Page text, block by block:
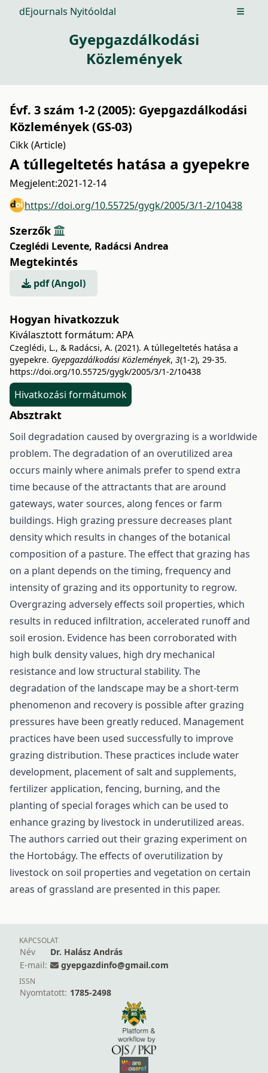
dEjournals Nyitóoldal Open
Gyepgazdálkodási
Közlemények
Évf. 3 szám 1-2 (2005): Gyepgazdálkodási
Közlemények (GS-03)
Cikk (Article)
A túllegeltetés hatása a gyepekre
Megjelent:2021-12-14
https://doi.org/10.55725/gygk/2005/3/1-2/10438
Szerzők
Czeglédi Levente, Radácsi Andrea
Megtekintés
pdf (Angol)
Hogyan hivatkozzuk
Kiválasztott formátum: APA
Czeglédi, L., & Radácsi, A. (2021). A túllegeltetés hatása a
gyepekre. Gyepgazdálkodási Közlemények, 3(1-2), 29-35.
https://doi.org/10.55725/gygk/2005/3/1-2/10438
Hivatkozási formátumok
Absztrakt
Soil degradation caused by overgrazing is a worldwide
problem. The degradation of an overutilized area
occurs mainly where animals prefer to spend extra
time because of the attractants that are around
gateways, water sources, along fences or farm
buildings. High grazing pressure decreases plant
density which results in changes of the botanical
composition of a pasture. The effect that grazing has
on a plant depends on the timing, frequency and
intensity of grazing and its opportunity to regrow.
Overgrazing adversely effects soil properties, which
results in reduced infiltration, accelerated runoff and
soil erosion. Evidence has been corroborated with
high bulk density values, high dry mechanical
resistance and low structural stability. The
degradation of the landscape may be a short-term
phenomenon and recovery is possible after grazing
pressures have been greatly reduced. Management
practices have been used successfully to improve
grazing distribution. These practices include water
development, placement of salt and supplements,
fertilizer application, fencing, burning, and the
planting of special forages which can be used to
enhance grazing by livestock in underutilized areas.
The authors carried out their grazing experiment on
the Hortobágy. The effects of overutilization by
livestock on soil properties and vegetation on certain
areas of grassland are presented in this paper.
KAPCSOLAT
Név
Dr. Halász András
E-mail:
gyepgazdinfo@gmail.com
ISSN
Nyomtatott: 1785-2498